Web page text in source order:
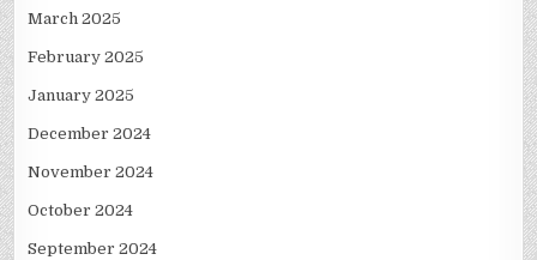
March 2025
February 2025
January 2025
December 2024
November 2024
October 2024
September 2024